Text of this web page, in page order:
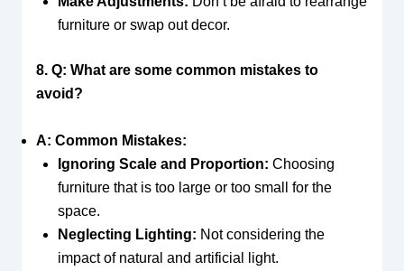
furniture or swap out decor.
8. Q: What are some common mistakes to
avoid?
A: Common Mistakes:
Ignoring Scale and Proportion: Choosing
furniture that is too large or too small for the
space.
Neglecting Lighting: Not considering the
impact of natural and artificial light.